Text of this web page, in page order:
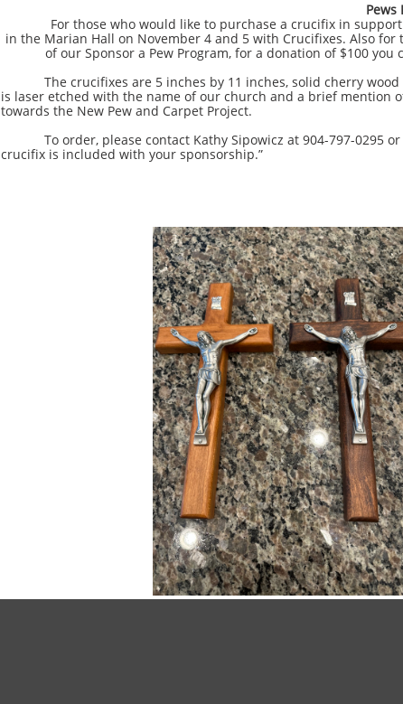
Pews
For those who would like to purchase a crucifix in support
in the Marian Hall on November 4 and 5 with Crucifixes. Also
of our Sponsor a Pew Program, for a donation of $100
The crucifixes are 5 inches by 11 inches, solid cherry wood
is laser etched with the name of our church and a brief mention
towards the New Pew and Carpet Project.
To order, please contact Kathy Sipowicz at 904-797-0295 or
crucifix is included with your sponsorship.”